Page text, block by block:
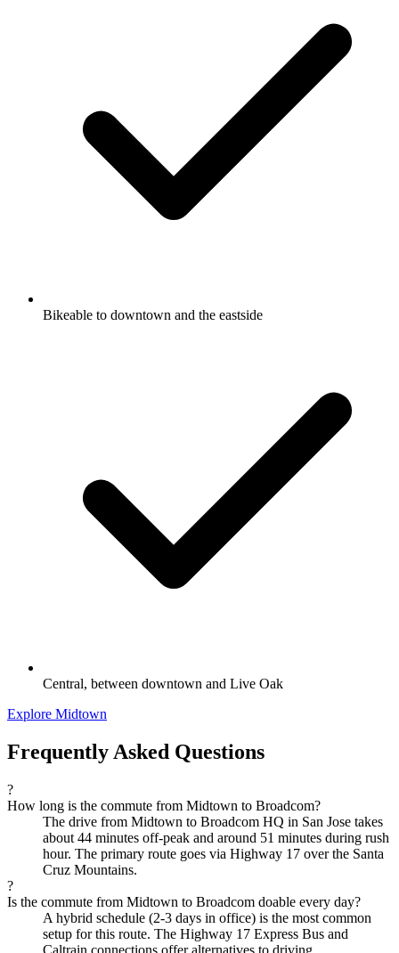
Bikeable to downtown and the eastside
Central, between downtown and Live Oak
Explore Midtown
Frequently Asked Questions
?
How long is the commute from Midtown to Broadcom?
The drive from Midtown to Broadcom HQ in San Jose takes
about 44 minutes off-peak and around 51 minutes during rush
hour. The primary route goes via Highway 17 over the Santa
Cruz Mountains.
?
Is the commute from Midtown to Broadcom doable every day?
A hybrid schedule (2-3 days in office) is the most common
setup for this route. The Highway 17 Express Bus and
Caltrain connections offer alternatives to driving.